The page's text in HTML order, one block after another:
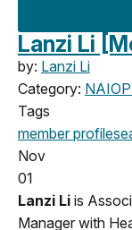
Lanzi Li
by: Lanzi Li
Category:
Tags
member profile
Nov
01
Lanzi Li is
Manager with